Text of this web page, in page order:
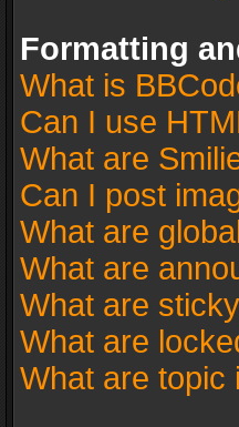
Formatting
What is
Can I use
What are
Can I post
What are
What are
What are
What are
What are topic